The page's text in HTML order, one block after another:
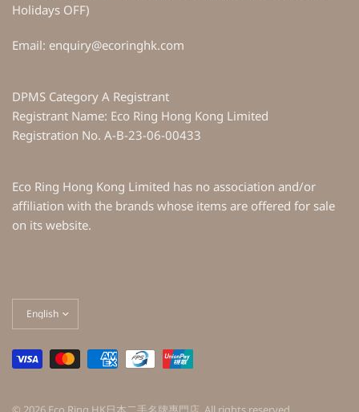
Holidays OFF)
Email: enquiry@ecoringhk.com
DPMS Category A Registrant
Registrant Name: Eco Ring Hong Kong Limited
Registration No. A-B-23-06-00433
Eco Ring Hong Kong Limited has no association and/or
affiliation with the brands whose items are offered for sale
on its website.
country/region